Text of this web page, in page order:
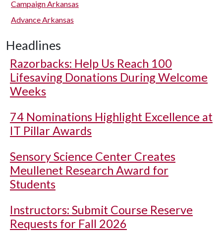
Campaign Arkansas
Advance Arkansas
Headlines
Razorbacks: Help Us Reach 100
Lifesaving Donations During Welcome
Weeks
74 Nominations Highlight Excellence at
IT Pillar Awards
Sensory Science Center Creates
Meullenet Research Award for
Students
Instructors: Submit Course Reserve
Requests for Fall 2026